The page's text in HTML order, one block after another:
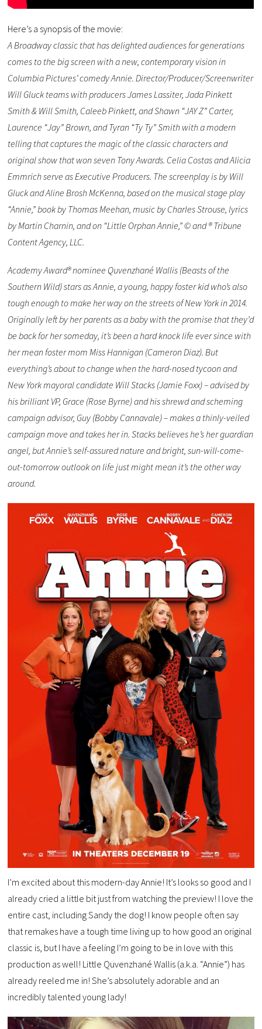
Here’s a synopsis of the movie:
A Broadway classic that has delighted audiences for generations
comes to the big screen with a new, contemporary vision in
Columbia Pictures’ comedy Annie. Director/Producer/Screenwriter
Will Gluck teams with producers James Lassiter, Jada Pinkett
Smith & Will Smith, Caleeb Pinkett, and Shawn “JAY Z” Carter,
Laurence “Jay” Brown, and Tyran “Ty Ty” Smith with a modern
telling that captures the magic of the classic characters and
original show that won seven Tony Awards. Celia Costas and Alicia
Emmrich serve as Executive Producers. The screenplay is by Will
Gluck and Aline Brosh McKenna, based on the musical stage play
“Annie,” book by Thomas Meehan, music by Charles Strouse, lyrics
by Martin Charnin, and on “Little Orphan Annie,” © and ® Tribune
Content Agency, LLC.
Academy Award® nominee Quvenzhané Wallis (Beasts of the
Southern Wild) stars as Annie, a young, happy foster kid who’s also
tough enough to make her way on the streets of New York in 2014.
Originally left by her parents as a baby with the promise that they’d
be back for her someday, it’s been a hard knock life ever since with
her mean foster mom Miss Hannigan (Cameron Diaz). But
everything’s about to change when the hard-nosed tycoon and
New York mayoral candidate Will Stacks (Jamie Foxx) – advised by
his brilliant VP, Grace (Rose Byrne) and his shrewd and scheming
campaign advisor, Guy (Bobby Cannavale) – makes a thinly-veiled
campaign move and takes her in. Stacks believes he’s her guardian
angel, but Annie’s self-assured nature and bright, sun-will-come-
out-tomorrow outlook on life just might mean it’s the other way
around.
I’m excited about this modern-day Annie! It’s looks so good and I
already cried a little bit just from watching the preview! I love the
entire cast, including Sandy the dog! I know people often say
that remakes have a tough time living up to how good an original
classic is, but I have a feeling I’m going to be in love with this
production as well! Little Quvenzhané Wallis (a.k.a. “Annie”) has
already reeled me in! She’s absolutely adorable and an
incredibly talented young lady!